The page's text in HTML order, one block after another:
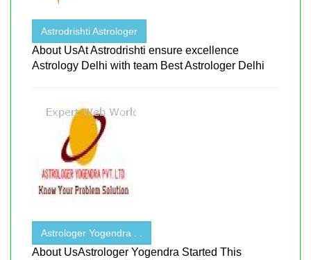
Astrodrishti Astrologer
About UsAt Astrodrishti ensure excellence
Astrology Delhi with team Best Astrologer Delhi
Astrologer Yogendra . .
About UsAstrologer Yogendra Started This